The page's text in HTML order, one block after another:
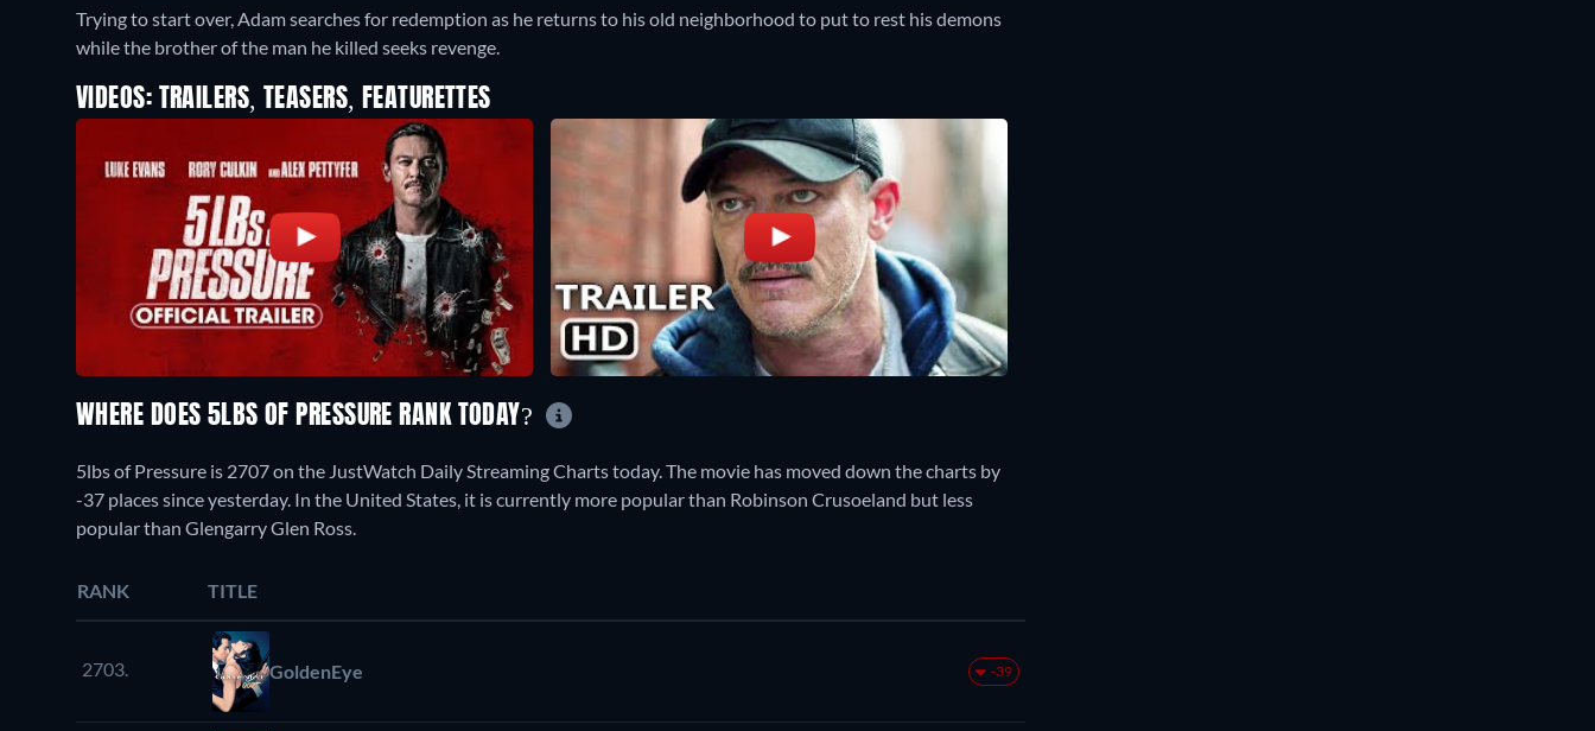
Trying to start over, Adam searches for redemption as he returns to his old neighborhood to put to rest his demons
while the brother of the man he killed seeks revenge.
VIDEOS: TRAILERS, TEASERS, FEATURETTES
WHERE DOES 5LBS OF PRESSURE RANK TODAY?
5lbs of Pressure is 2707 on the JustWatch Daily Streaming Charts today. The movie has moved down the charts by
-37 places since yesterday. In the United States, it is currently more popular than Robinson Crusoeland but less
popular than Glengarry Glen Ross.
RANK TITLE
2703. GoldenEye -39